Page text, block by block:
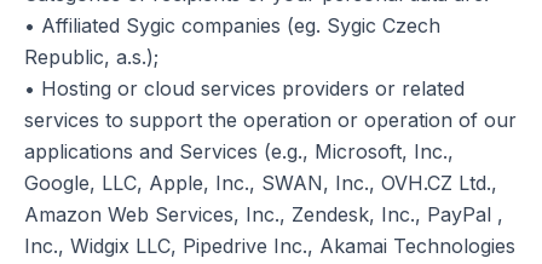
• Affiliated Sygic companies (eg. Sygic Czech
Republic, a.s.);
• Hosting or cloud services providers or related
services to support the operation or operation of our
applications and Services (e.g., Microsoft, Inc.,
Google, LLC, Apple, Inc., SWAN, Inc., OVH.CZ Ltd.,
Amazon Web Services, Inc., Zendesk, Inc., PayPal ,
Inc., Widgix LLC, Pipedrive Inc., Akamai Technologies